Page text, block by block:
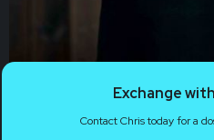
Exchange
Contact Chris today for a